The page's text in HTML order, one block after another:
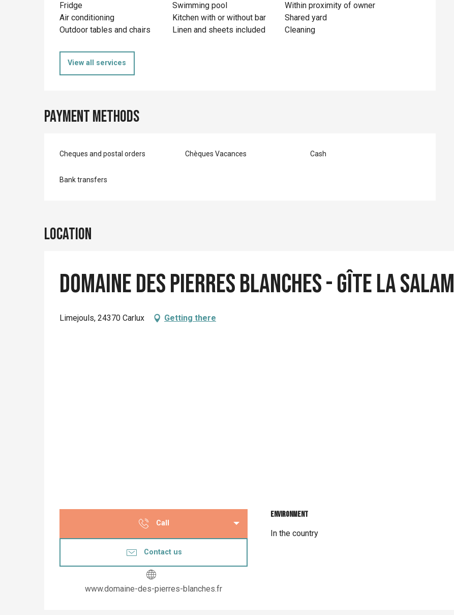
Fridge
Swimming pool
Within proximity of owner
Air conditioning
Kitchen with or without bar
Shared yard
Outdoor tables and chairs
Linen and sheets included Cleaning
View all services
Payment methods
Cheques and postal orders Chèques Vacances Cash
Bank transfers
Location
Domaine des pierres blanches - Gîte La
Limejouls, 24370 Carlux Getting there
Call
Contact us
www.domaine-des-pierres-blanches.fr
Environment
Environment
In the country